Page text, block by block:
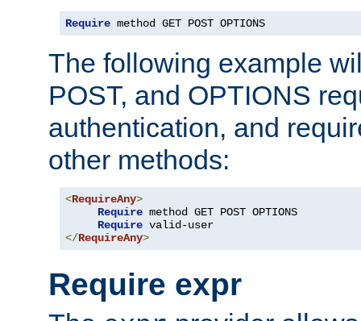
Require method GET POST OPTIONS
The following example
POST, and OPTIONS
authentication, and
other methods:
<RequireAny>
Require method GET POST OPTIONS
Require
</RequireAny>
Require expr